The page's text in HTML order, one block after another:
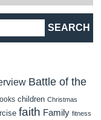
Battle of the
children Christmas
faith Family fitness